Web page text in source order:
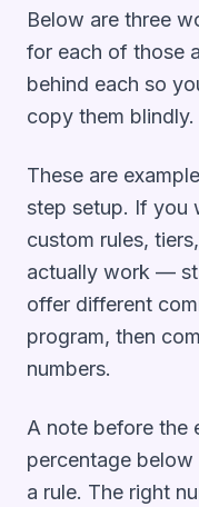
Below are three
for each of those
behind each so
copy them blindly.
These are example
step setup. If you
custom rules,
actually work —
offer different
program, then
numbers.
A note before the
percentage
a rule. The right